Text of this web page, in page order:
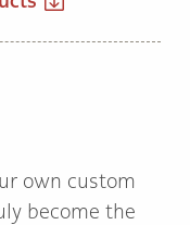
own custom
become the